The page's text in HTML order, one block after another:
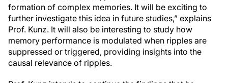
formation of complex memories. It will be exciting to
further investigate this idea in future studies,” explains
Prof. Kunz. It will also be interesting to study how
memory performance is modulated when ripples are
suppressed or triggered, providing insights into the
causal relevance of ripples.